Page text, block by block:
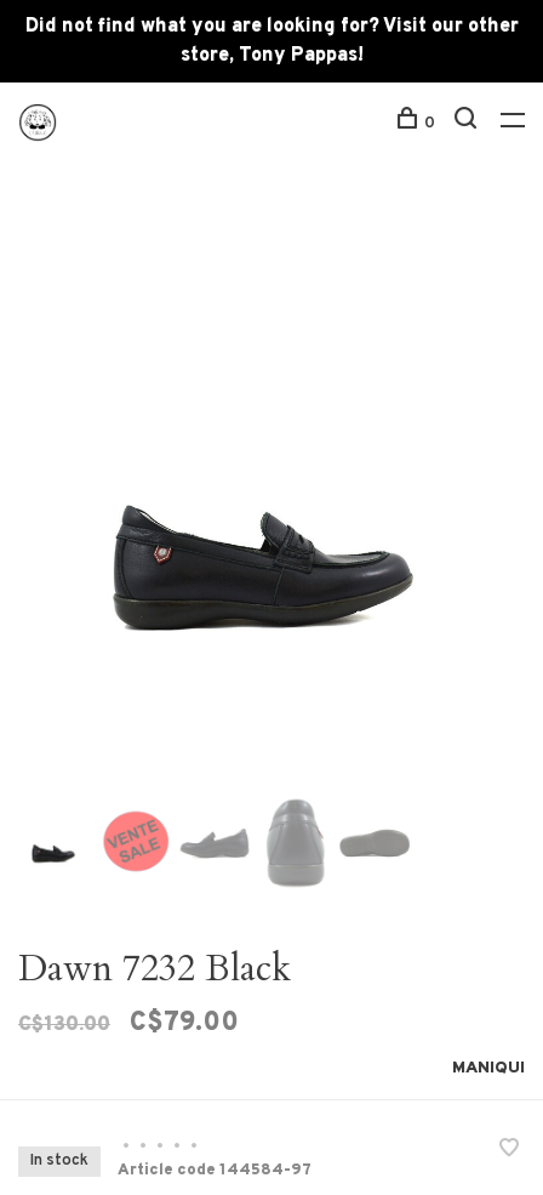
Did not find what you are looking for? Visit our other
store, Tony Pappas!
0
Dawn 7232 Black
C$130.00 C$79.00
MANIQUI
In stock
• • • •
•
Article code 144584-97